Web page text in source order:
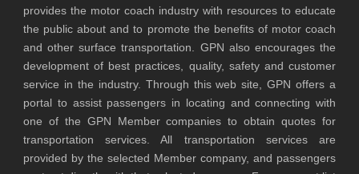
provides the motor coach industry with resources to educate
the public about and to promote the benefits of motor coach
and other surface transportation. GPN also encourages the
development of best practices, quality, safety and customer
service in the industry. Through this web site, GPN offers a
portal to assist passengers in locating and connecting with
one of the GPN Member companies to obtain quotes for
transportation services. All transportation services are
provided by the selected Member company, and passengers